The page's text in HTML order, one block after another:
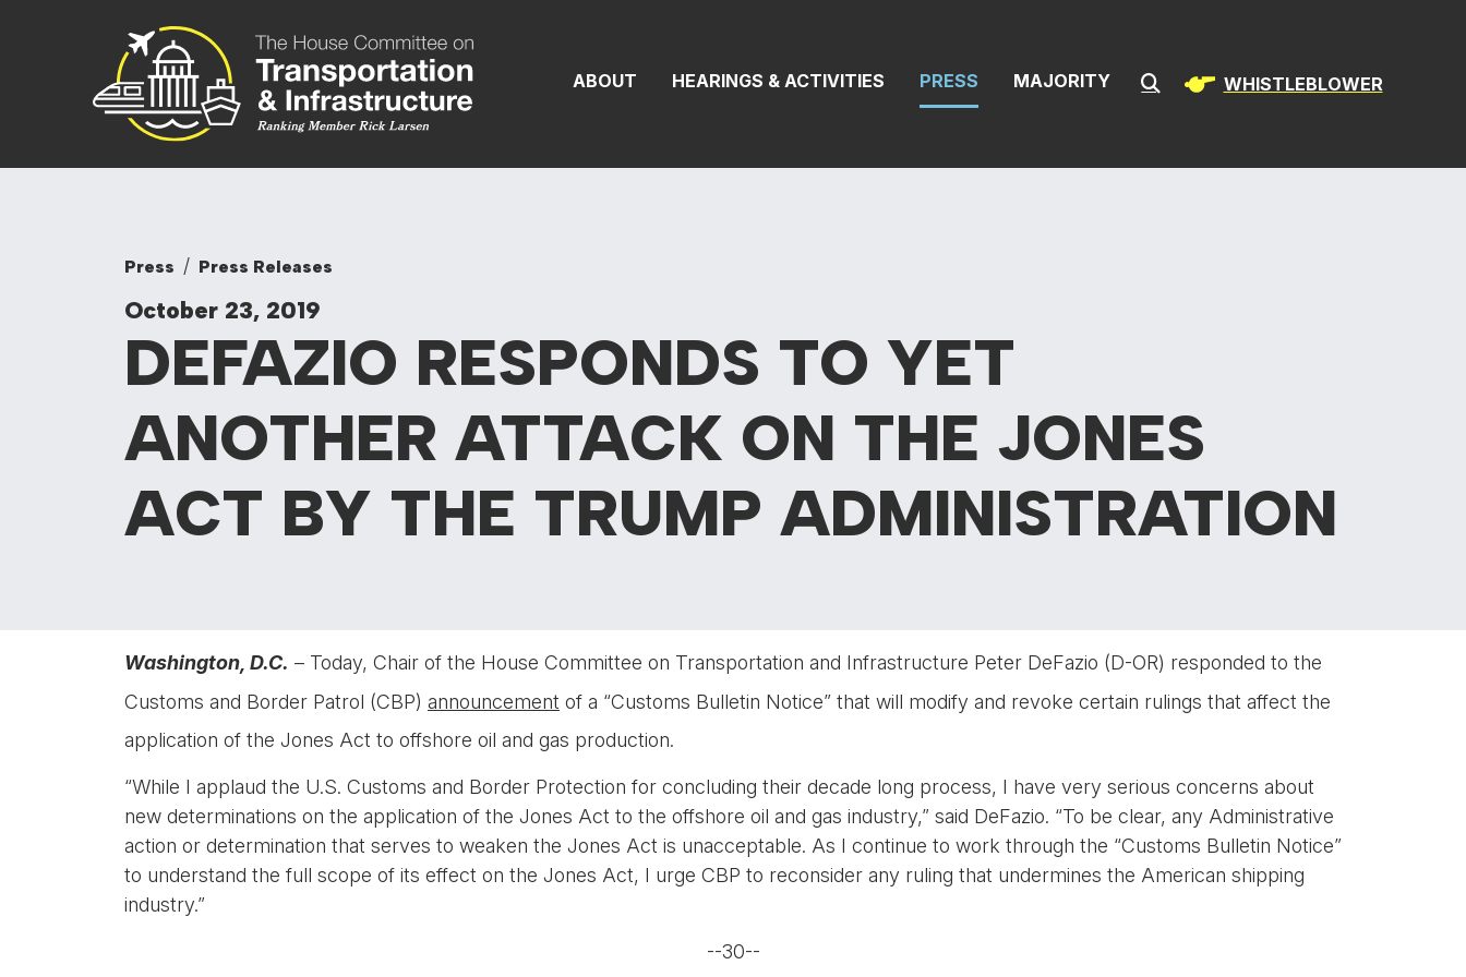
Committee On Transportation &
ABOUT HEARINGS & ACTIVITIES PRESS MAJORITY WHISTLEBLOWER
Press Press Releases
October 23, 2019
DEFAZIO RESPONDS TO YET
ANOTHER ATTACK ON THE JONES
ACT BY THE TRUMP ADMINISTRATION
Washington, D.C. – Today, Chair of the House Committee on Transportation and Infrastructure Peter DeFazio (D-OR) responded to the
Customs and Border Patrol (CBP) announcement of a “Customs Bulletin Notice” that will modify and revoke certain rulings that affect the
application of the Jones Act to offshore oil and gas production.
“While I applaud the U.S. Customs and Border Protection for concluding their decade long process, I have very serious concerns about
new determinations on the application of the Jones Act to the offshore oil and gas industry,” said DeFazio. “To be clear, any Administrative
action or determination that serves to weaken the Jones Act is unacceptable. As I continue to work through the “Customs Bulletin Notice”
to understand the full scope of its effect on the Jones Act, I urge CBP to reconsider any ruling that undermines the American shipping
industry.”
--30--